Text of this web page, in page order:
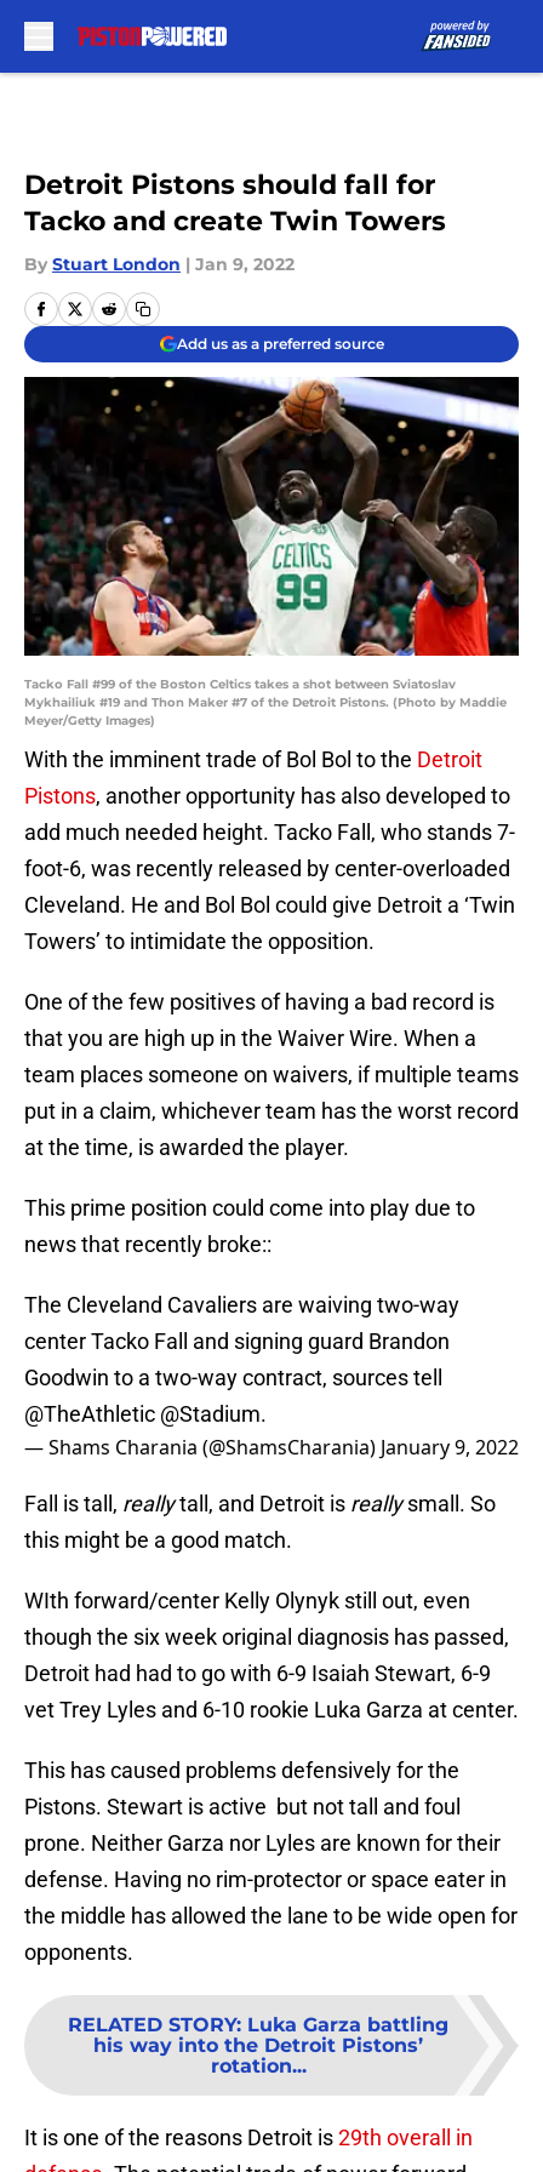
Detroit Pistons should fall for
Tacko and create Twin Towers
By Stuart London | Jan 9, 2022
Add us as a preferred source
Tacko Fall #99 of the Boston Celtics takes a shot between Sviatoslav
Mykhailiuk #19 and Thon Maker #7 of the Detroit Pistons. (Photo by Maddie
Meyer/Getty Images)
With the imminent trade of Bol Bol to the Detroit
Pistons, another opportunity has also developed to
add much needed height. Tacko Fall, who stands 7-
foot-6, was recently released by center-overloaded
Cleveland. He and Bol Bol could give Detroit a ‘Twin
Towers’ to intimidate the opposition.
One of the few positives of having a bad record is
that you are high up in the Waiver Wire. When a
team places someone on waivers, if multiple teams
put in a claim, whichever team has the worst record
at the time, is awarded the player.
This prime position could come into play due to
news that recently broke::
The Cleveland Cavaliers are waiving two-way
center Tacko Fall and signing guard Brandon
Goodwin to a two-way contract, sources tell
@TheAthletic @Stadium.
— Shams Charania (@ShamsCharania) January 9, 2022
Fall is tall, reallytall, and Detroit is reallysmall. So
this might be a good match.
WIth forward/center Kelly Olynyk still out, even
though the six week original diagnosis has passed,
Detroit had had to go with 6-9 Isaiah Stewart, 6-9
vet Trey Lyles and 6-10 rookie Luka Garza at center.
This has caused problems defensively for the
Pistons. Stewart is active but not tall and foul
prone. Neither Garza nor Lyles are known for their
defense. Having no rim-protector or space eater in
the middle has allowed the lane to be wide open for
opponents.
RELATED STORY: Luka Garza battling
his way into the Detroit Pistons’
rotation...
It is one of the reasons Detroit is29th overall in